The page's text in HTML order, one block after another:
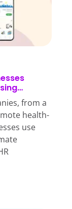
from a
health-
use